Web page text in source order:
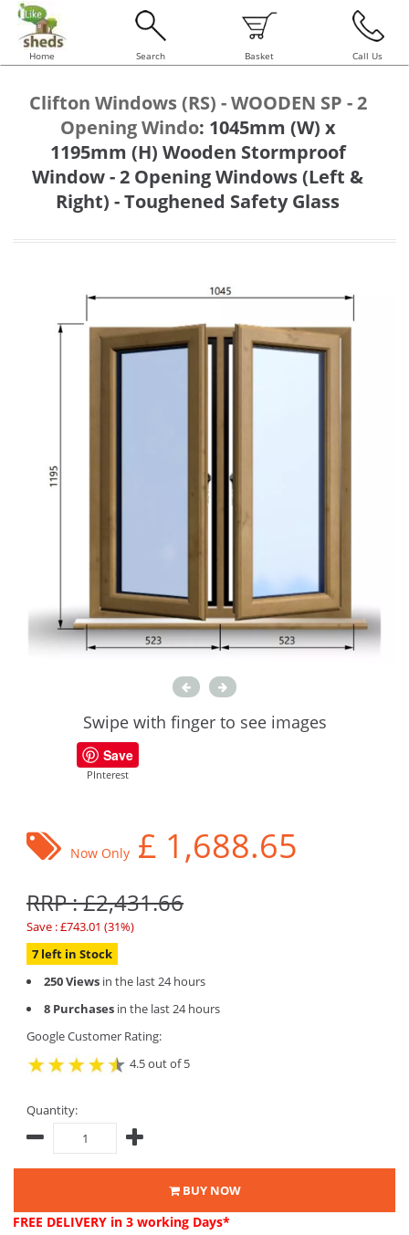
Home Search Basket Call Us
Clifton Windows (RS) - WOODEN SP - 2
Opening Windo: 1045mm (W) x
1195mm (H) Wooden Stormproof
Window - 2 Opening Windows (Left &
Right) - Toughened Safety Glass
Swipe with finger to see images
Save
PInterest
Now Only £ 1,688.65
RRP : £2,431.66
Save : £743.01 (31%)
7 left in Stock
250 Views in the last 24 hours
8 Purchases in the last 24 hours
Google Customer Rating:
4.5 out of 5
Quantity:
BUY NOW
FREE DELIVERY in 3 working Days*